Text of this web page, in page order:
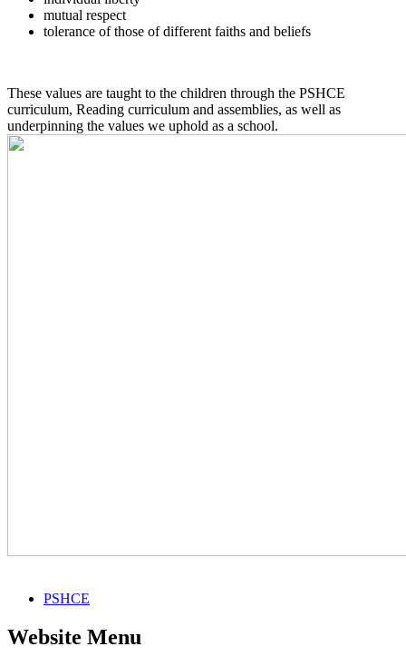
mutual respect
tolerance of those of different faiths and beliefs
These values are taught to the children through the PSHCE
curriculum, Reading curriculum and assemblies, as well as
underpinning the values we uphold as a school.
PSHCE
Website Menu